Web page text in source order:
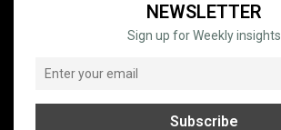
NEWSLETTER
Sign up for Weekly insights